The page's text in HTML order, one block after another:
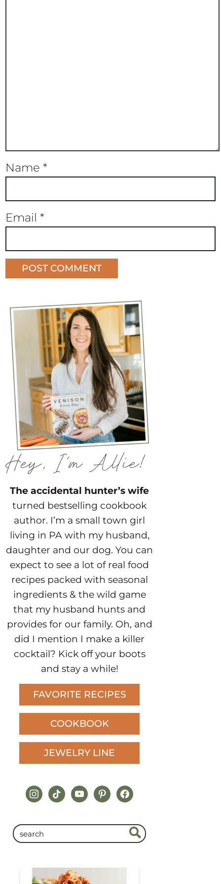
Name*
Email*
The accidental hunter’s wife
turned bestselling cookbook
author. I’m a small town girl
living in PA with my husband,
daughter and our dog. You can
expect to see a lot of real food
recipes packed with seasonal
ingredients & the wild game
that my husband hunts and
provides for our family. Oh, and
did I mention I make a killer
cocktail? Kick off your boots
and stay a while!
FAVORITE RECIPES
COOKBOOK
JEWELRY LINE
instagram
tiktokyoutubepinterestfacebook